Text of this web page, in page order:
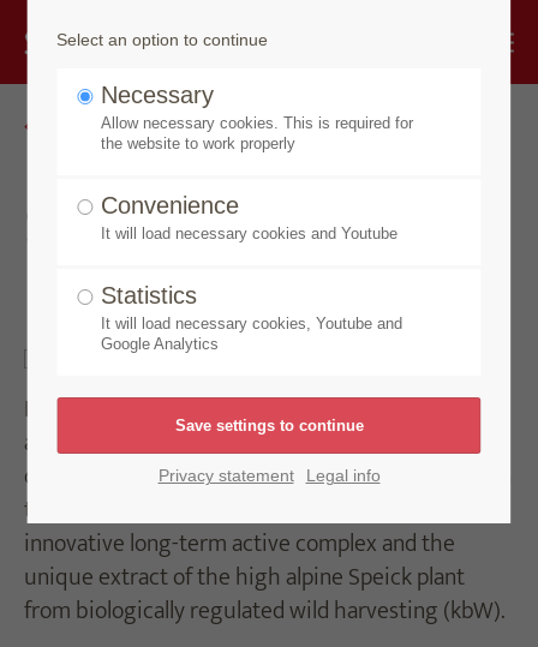
Go back
Speick Men Active
Deo Spray
Protects reliably and cares with long-lasting,
activating freshness. The active formula with the
deodorising extract of organic sage allows the skin
to breathe while regulating perspiration. With
innovative long-term active complex and the
unique extract of the high alpine Speick plant
from biologically regulated wild harvesting (kbW).
Select an option to continue
Necessary
Allow necessary cookies. This is required for
the website to work properly
Convenience
It will load necessary cookies and Youtube
Statistics
It will load necessary cookies, Youtube and
Google Analytics
Privacy statement Legal info